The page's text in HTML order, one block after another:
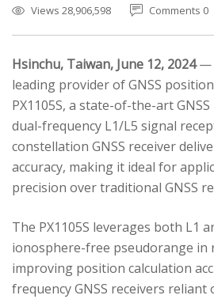
Views 28,906,598
Comments 0
Hsinchu, Taiwan, June 12, 2024—
leading provider of GNSS
PX1105S, a state-of-the-art
dual-frequency L1/L5 signal
constellation GNSS receiver
accuracy, making it ideal for
precision over traditional GNSS
The PX1105S leverages both L1
ionosphere-free pseudorange in
improving position calculation
frequency GNSS receivers reliant